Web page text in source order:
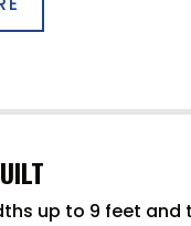
up to 9 feet and